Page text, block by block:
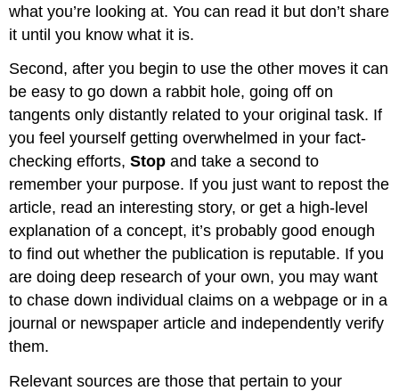
what you’re looking at. You can read it but don’t share
it until you know what it is.
Second, after you begin to use the other moves it can
be easy to go down a rabbit hole, going off on
tangents only distantly related to your original task. If
you feel yourself getting overwhelmed in your fact-
checking efforts,Stop and take a second to
remember your purpose. If you just want to repost the
article, read an interesting story, or get a high-level
explanation of a concept, it’s probably good enough
to find out whether the publication is reputable. If you
are doing deep research of your own, you may want
to chase down individual claims on a webpage or in a
journal or newspaper article and independently verify
them.
Relevant sources are those that pertain to your